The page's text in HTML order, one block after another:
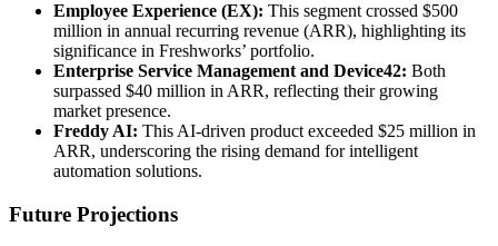
Employee Experience (EX): This segment crossed $500
million in annual recurring revenue (ARR), highlighting its
significance in Freshworks’ portfolio.
Enterprise Service Management and Device42: Both
surpassed $40 million in ARR, reflecting their growing
market presence.
Freddy AI: This AI-driven product exceeded $25 million in
ARR, underscoring the rising demand for intelligent
automation solutions.
Future Projections